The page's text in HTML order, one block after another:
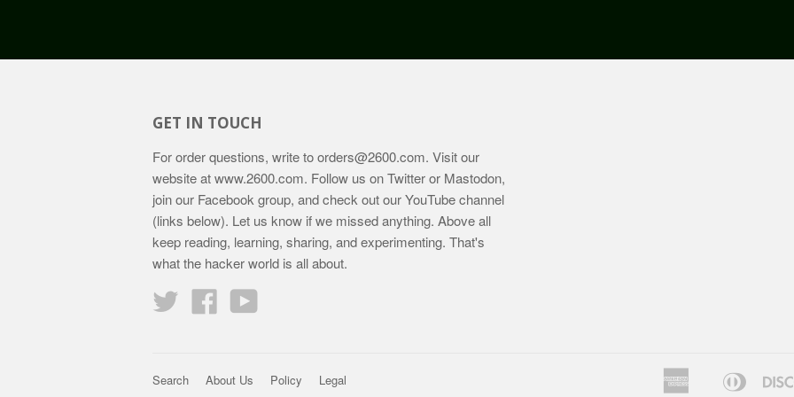
GET IN TOUCH
For order questions, write toorders@2600.com. Visit our
website atwww.2600.com. Follow us on Twitter or Mastodon,
join our Facebook group, and check out our YouTube channel
(links below). Let us know if we missed anything. Above all
keep reading, learning, sharing, and experimenting. That's
what the hacker world is all about.
Twitter
Facebook
Search About Us Policy Legal
American
Bancontact
Diners